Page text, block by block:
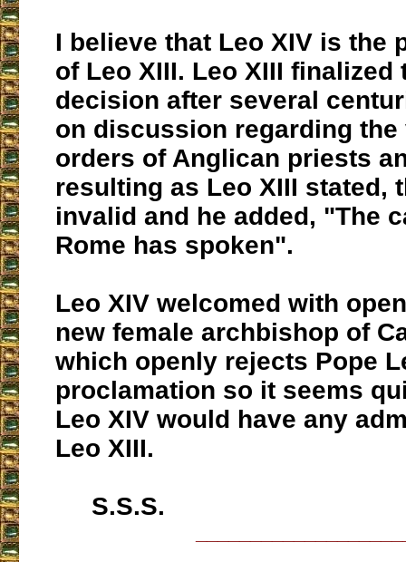
I believe that Leo XIV is the
of Leo XIII. Leo XIII finalized
decision after several
on discussion regarding
orders of Anglican priests
resulting as Leo XIII stated,
invalid and he added, "The
Rome has spoken".
Leo XIV welcomed with
new female archbishop of
which openly rejects Pope
proclamation so it seems
Leo XIV would have any
Leo XIII.
S.S.S.